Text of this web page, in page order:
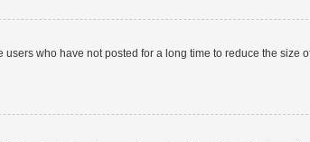
who have not posted for a long time to reduce the size